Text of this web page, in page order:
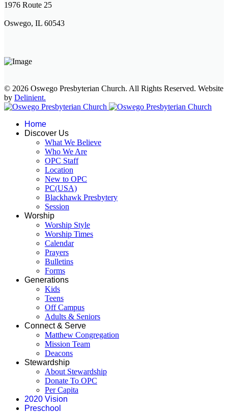
1976 Route 25
Oswego, IL 60543
© 2026 Oswego Presbyterian Church. All Rights Reserved. Website
by Delinient.
Home
Discover Us
What We Believe
Who We Are
OPC Staff
Location
New to OPC
PC(USA)
Blackhawk Presbytery
Session
Worship
Worship Style
Worship Times
Calendar
Prayers
Bulletins
Forms
Generations
Kids
Teens
Off Campus
Adults & Seniors
Connect & Serve
Matthew Congregation
Mission Team
Deacons
Stewardship
About Stewardship
Donate To OPC
Per Capita
2020 Vision
Preschool